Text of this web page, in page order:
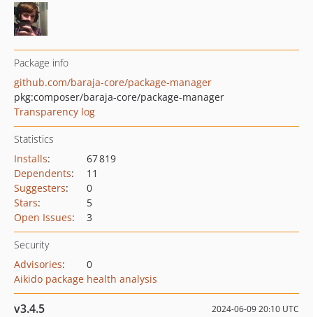
Package info
github.com/baraja-core/package-manager
pkg:composer/baraja-core/package-manager
Transparency log
Statistics
Installs:
67 819
Dependents:
11
Suggesters:
0
Stars:
5
Open Issues: 3
Security
Advisories:
0
Aikido package health analysis
v3.4.5 2024-06-09 20:10 UTC